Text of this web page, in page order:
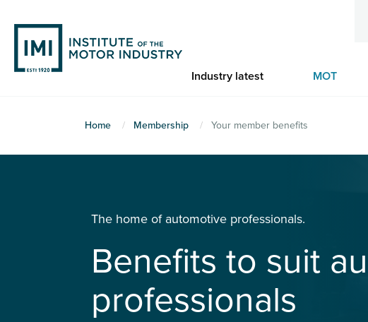
main
content
Industry latest MOT
Home Membership Your member benefits
The home of automotive professionals.
Benefits to suit
professionals